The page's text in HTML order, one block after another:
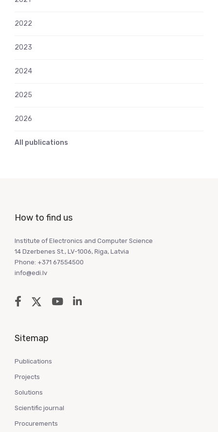
2022
2023
2024
2025
2026
All publications
How to find us
Institute of Electronics and Computer Science
14 Dzerbenes St., LV-1006, Riga, Latvia
Phone: +371 67554500
info@edi.lv
Sitemap
Publications
Projects
Solutions
Scientific journal
Procurements